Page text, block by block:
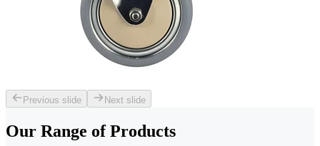
Previous slide Next slide
Our Range of Products